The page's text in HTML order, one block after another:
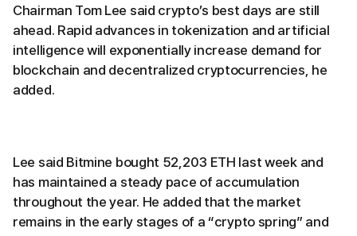
Chairman Tom Lee said crypto’s best days are still
ahead. Rapid advances in tokenization and artificial
intelligence will exponentially increase demand for
blockchain and decentralized cryptocurrencies, he
added.
Lee said Bitmine bought 52,203 ETH last week and
has maintained a steady pace of accumulation
throughout the year. He added that the market
remains in the early stages of a “crypto spring” and